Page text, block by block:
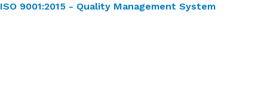
ISO 9001:2015 - Quality Management System